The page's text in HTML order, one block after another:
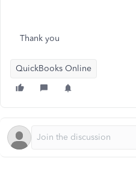
Thank you
QuickBooks Online